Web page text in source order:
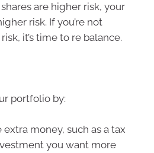
are higher risk, your
risk. If you’re not
it’s time to re balance.
portfolio by:
money, such as a tax
you want more